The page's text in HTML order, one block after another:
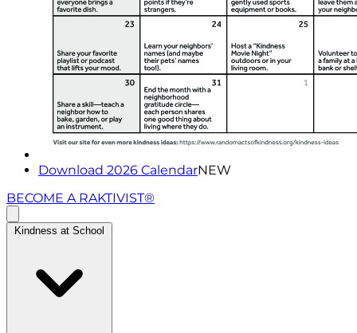
Download 2026 CalendarNEW
BECOME A RAKTIVIST®
Kindness at School